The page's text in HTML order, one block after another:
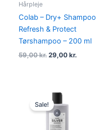
Hårpleje
Colab – Dry+ Shampoo
Refresh & Protect
Tørshampoo – 200 ml
59,00kr. 29,00kr.
Sale!
Original
price
was:
224,95 kr..